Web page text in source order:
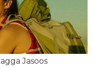
Jasoos